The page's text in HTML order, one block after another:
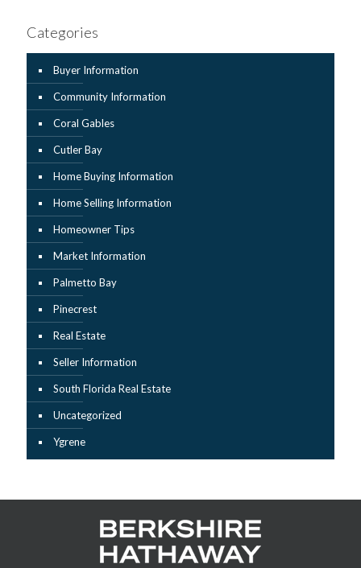
Categories
Buyer Information
Community Information
Coral Gables
Cutler Bay
Home Buying Information
Home Selling Information
Homeowner Tips
Market Information
Palmetto Bay
Pinecrest
Real Estate
Seller Information
South Florida Real Estate
Uncategorized
Ygrene